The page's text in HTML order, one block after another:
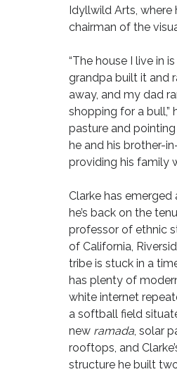
Idyllwild Arts, where
chairman of the
“The house I live in
grandpa built it and
away, and my dad
shopping for a bull,”
pasture and
he and his brother-
providing his family
Clarke has emerged
he’s back on the
professor of ethnic
of California,
tribe is stuck in a
has plenty of
white internet
a softball field
new ramada, solar
rooftops, and
structure he built